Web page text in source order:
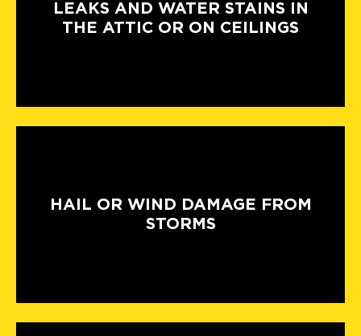
LEAKS AND WATER STAINS IN
THE ATTIC OR ON CEILINGS
HAIL OR WIND DAMAGE FROM
STORMS